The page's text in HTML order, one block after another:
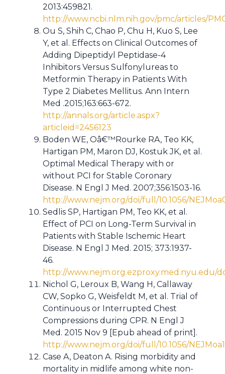
2013:459821.
http://www.ncbi.nlm.nih.gov/pmc/articles/
Ou S, Shih C, Chao P, Chu H, Kuo S, Lee
Y, et al. Effects on Clinical Outcomes of
Adding Dipeptidyl Peptidase-4
Inhibitors Versus Sulfonylureas to
Metformin Therapy in Patients With
Type 2 Diabetes Mellitus. Ann Intern
Med .2015;163:663-672.
http://annals.org/article.aspx?
articleid=2456123
Boden WE, Oâ€™Rourke RA, Teo KK,
Hartigan PM, Maron DJ, Kostuk JK, et al.
Optimal Medical Therapy with or
without PCI for Stable Coronary
Disease. N Engl J Med. 2007;356:1503-16.
http://www.nejm.org/doi/full/10.1056/
Sedlis SP, Hartigan PM, Teo KK, et al.
Effect of PCI on Long-Term Survival in
Patients with Stable Ischemic Heart
Disease. N Engl J Med. 2015; 373:1937-
46.
http://www.nejm.org.ezproxy.med.nyu.edu/
Nichol G, Leroux B, Wang H, Callaway
CW, Sopko G, Weisfeldt M, et al. Trial of
Continuous or Interrupted Chest
Compressions during CPR. N Engl J
Med. 2015 Nov 9 [Epub ahead of print].
http://www.nejm.org/doi/full/10.1056/
Case A, Deaton A. Rising morbidity and
mortality in midlife among white non-